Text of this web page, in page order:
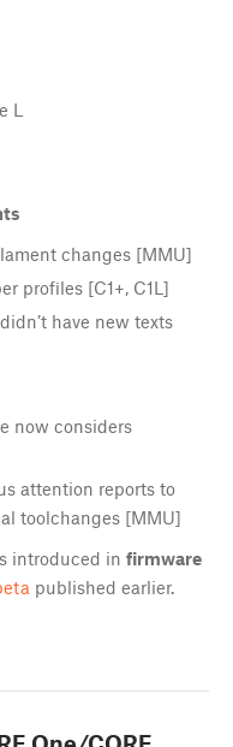
L
changes [MMU]
profiles [C1+, C1L]
have new texts
now considers
attention reports to
toolchanges [MMU]
introduced in firmware
published earlier.